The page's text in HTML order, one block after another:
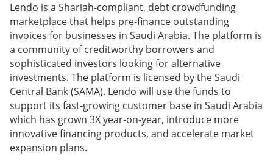
Lendo is a Shariah-compliant, debt crowdfunding
marketplace that helps pre-finance outstanding
invoices for businesses in Saudi Arabia. The platform is
a community of creditworthy borrowers and
sophisticated investors looking for alternative
investments. The platform is licensed by the Saudi
Central Bank (SAMA). Lendo will use the funds to
support its fast-growing customer base in Saudi Arabia
which has grown 3X year-on-year, introduce more
innovative financing products, and accelerate market
expansion plans.